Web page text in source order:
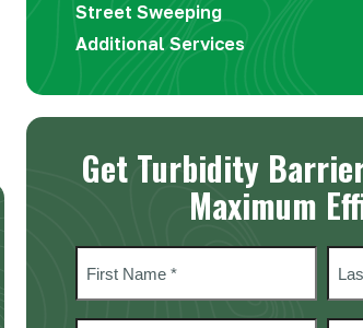
Street Sweeping
Additional Services
Get Turbidity
Maximum
First Last